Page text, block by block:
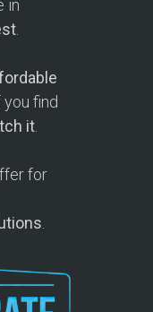
in
find
it
for